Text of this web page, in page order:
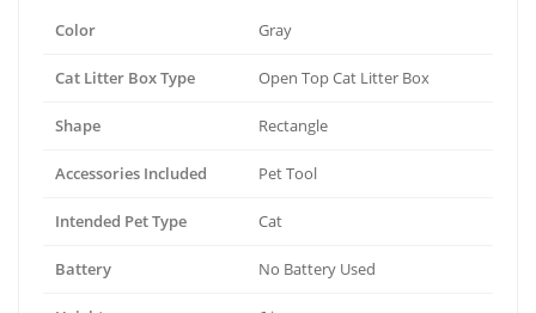
Color Gray
Cat Litter Box Type Open Top Cat Litter Box
Shape Rectangle
Accessories Included Pet Tool
Intended Pet Type Cat
Battery No Battery Used